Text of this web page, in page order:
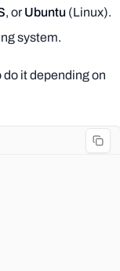
, orUbuntu (Linux).
system.
do it depending on